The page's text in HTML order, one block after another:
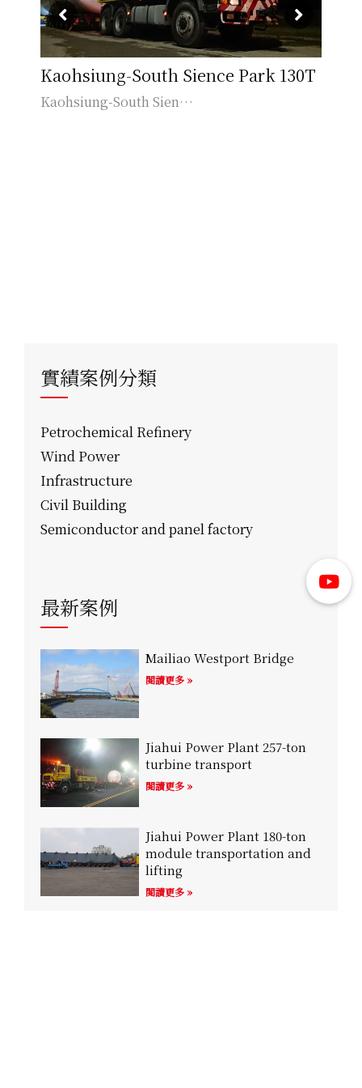
實績案例分類
Petrochemical Refinery
Wind Power
Infrastructure
Civil Building
Semiconductor and panel factory
最新案例
Mailiao Westport Bridge
閱讀更多 »
Jiahui Power Plant 257-ton
turbine transport
閱讀更多 »
Jiahui Power Plant 180-ton
module transportation and
lifting
閱讀更多 »
Kaohsiung-South Sience Park 130T
Kaohsiung-South Sien…